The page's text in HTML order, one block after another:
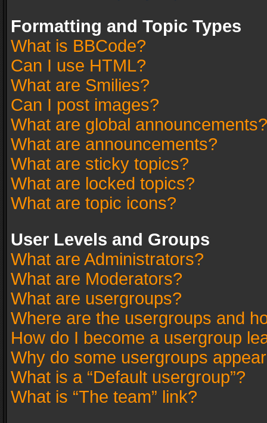
Formatting and Topic Types
What is BBCode?
Can I use HTML?
What are Smilies?
Can I post images?
What are global announcements?
What are announcements?
What are sticky topics?
What are locked topics?
What are topic icons?
User Levels and Groups
What are Administrators?
What are Moderators?
What are usergroups?
Where are the usergroups and
How do I become a usergroup
Why do some usergroups
What is a “Default usergroup”?
What is “The team” link?